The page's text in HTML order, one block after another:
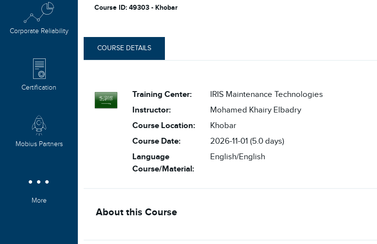
Course ID: 49303 - Khobar
COURSE DETAILS
Training Center:
IRIS Maintenance Technologies
Instructor:
Mohamed Khairy Elbadry
Course Location:
Khobar
Course Date:
2026-11-01 (5.0 days)
Language
Course/Material:
English/English
About this Course
Corporate Reliability
Certification
Mobius Partners
More